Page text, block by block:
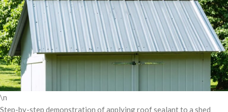
\n
Step-by-step demonstration of applying roof sealant to a shed